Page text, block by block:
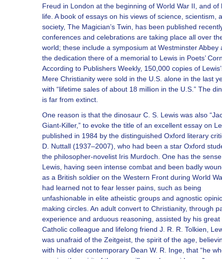
Freud in London at the beginning of World War II, and of
life. A book of essays on his views of science, scientism,
society, The Magician’s Twin, has been published
conferences and celebrations are taking place all over
world; these include a symposium at Westminster Abbey
the dedication there of a memorial to Lewis in Poets’
According to Publishers Weekly, 150,000 copies of
Mere Christianity were sold in the U.S. alone in the last
with “lifetime sales of about 18 million in the U.S.” The
is far from extinct.
One reason is that the dinosaur C. S. Lewis was also
Giant-Killer,” to evoke the title of an excellent essay on
published in 1984 by the distinguished Oxford literary
D. Nuttall (1937–2007), who had been a star Oxford
the philosopher-novelist Iris Murdoch. One has the
Lewis, having seen intense combat and been badly
as a British soldier on the Western Front during World
had learned not to fear lesser pains, such as being
unfashionable in elite atheistic groups and agnostic
making circles. An adult convert to Christianity, through
experience and arduous reasoning, assisted by his great
Catholic colleague and lifelong friend J. R. R. Tolkien,
was unafraid of the Zeitgeist, the spirit of the age,
with his older contemporary Dean W. R. Inge, that “he